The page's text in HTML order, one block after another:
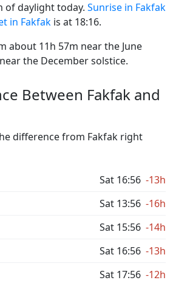
of daylight today. Sunrise in Fakfak
in Fakfak is at 18:16.
about 11h 57m near the June
the December solstice.
Between Fakfak and
difference from Fakfak right
Sat 16:56 -13h
Sat 13:56 -16h
Sat 15:56 -14h
Sat 16:56 -13h
Sat 17:56 -12h